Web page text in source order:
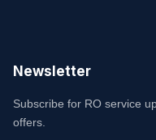
Newsletter
Subscribe for RO service
offers.